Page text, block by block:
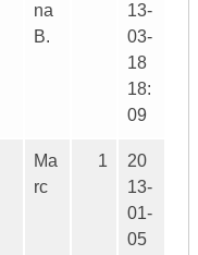
na
B.
13-
03-
18
18:
09
Ma
rc
1
20
13-
01-
05